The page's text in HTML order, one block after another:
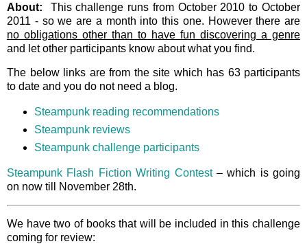
About: This challenge runs from October 2010 to October
2011 - so we are a month into this one. However there are
no obligations other than to have fun discovering a genre
and let other participants know about what you find.
The below links are from the site which has 63 participants
to date and you do not need a blog.
Steampunk reading recommendations
Steampunk reviews
Steampunk challenge participants
Steampunk Flash Fiction Writing Contest– which is going
on now till November 28th.
We have two of books that will be included in this challenge
coming for review: